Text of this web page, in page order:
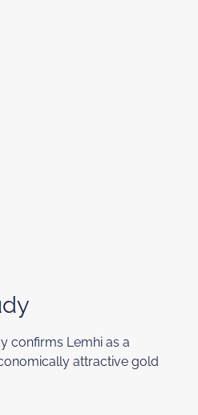
confirms Lemhi as a
attractive gold